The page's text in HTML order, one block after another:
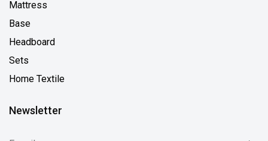
Mattress
Base
Headboard
Sets
Home Textile
Newsletter